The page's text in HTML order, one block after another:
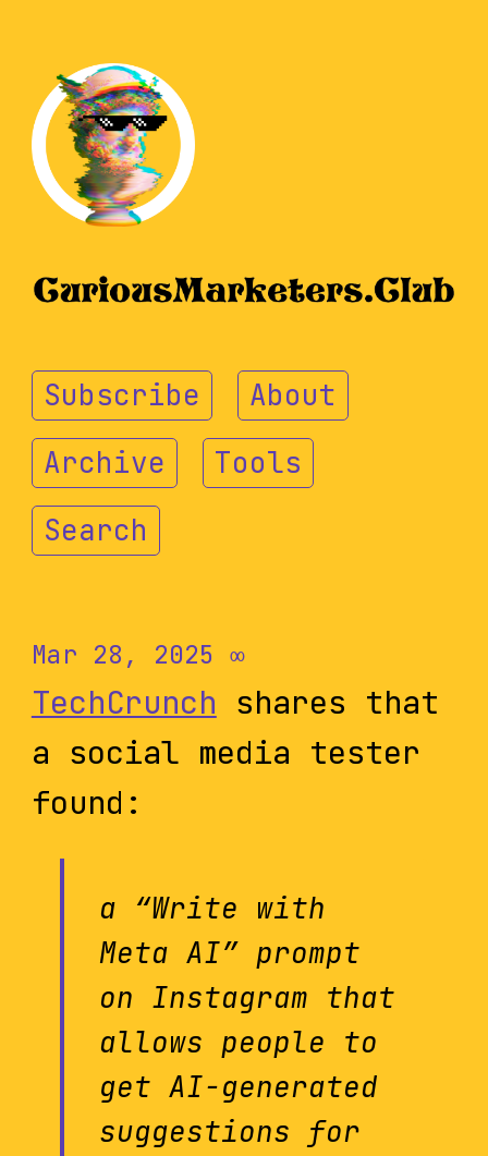
Subscribe
About
Archive
Tools
Search
Mar 28, 2025 ∞
TechCrunch shares that
a social media tester
found:
a “Write with
Meta AI” prompt
on Instagram that
allows people to
get AI-generated
suggestions for